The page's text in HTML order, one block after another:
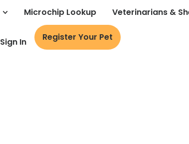
Microchip Lookup Veterinarians &
Sign In Register Your Pet